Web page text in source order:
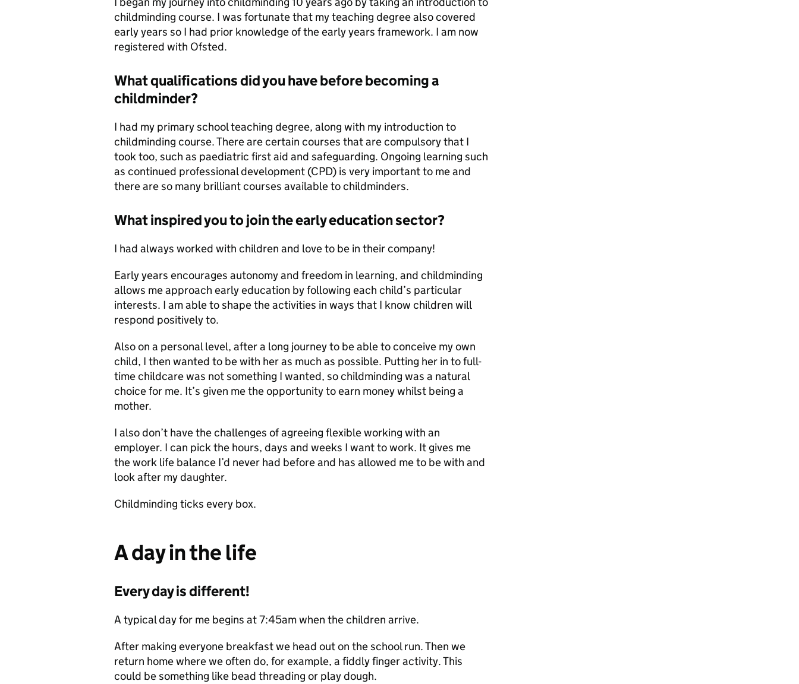
childminding course. I was fortunate that my teaching degree also covered
early years so I had prior knowledge of the early years framework. I am now
registered with Ofsted.
What qualifications did you have before becoming a
childminder?
I had my primary school teaching degree, along with my introduction to
childminding course. There are certain courses that are compulsory that I
took too, such as paediatric first aid and safeguarding. Ongoing learning such
as continued professional development (CPD) is very important to me and
there are so many brilliant courses available to childminders.
What inspired you to join the early education sector?
I had always worked with children and love to be in their company!
Early years encourages autonomy and freedom in learning, and childminding
allows me approach early education by following each child’s particular
interests. I am able to shape the activities in ways that I know children will
respond positively to.
Also on a personal level, after a long journey to be able to conceive my own
child, I then wanted to be with her as much as possible. Putting her in to full-
time childcare was not something I wanted, so childminding was a natural
choice for me. It’s given me the opportunity to earn money whilst being a
mother.
I also don’t have the challenges of agreeing flexible working with an
employer. I can pick the hours, days and weeks I want to work. It gives me
the work life balance I’d never had before and has allowed me to be with and
look after my daughter.
Childminding ticks every box.
A day in the life
Every day is different!
A typical day for me begins at 7:45am when the children arrive.
After making everyone breakfast we head out on the school run. Then we
return home where we often do, for example, a fiddly finger activity. This
could be something like bead threading or play dough.